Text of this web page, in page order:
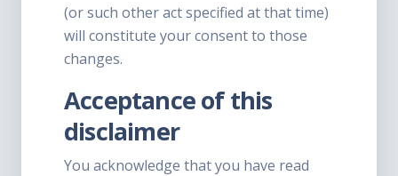
(or such other act specified at that time)
will constitute your consent to those
changes.
Acceptance of this
disclaimer
You acknowledge that you have read